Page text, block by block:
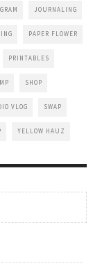
JOURNALING
PAPER FLOWER
PRINTABLES
SHOP
VLOG SWAP
YELLOW HAUZ